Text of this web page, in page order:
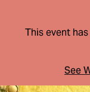
This event
See